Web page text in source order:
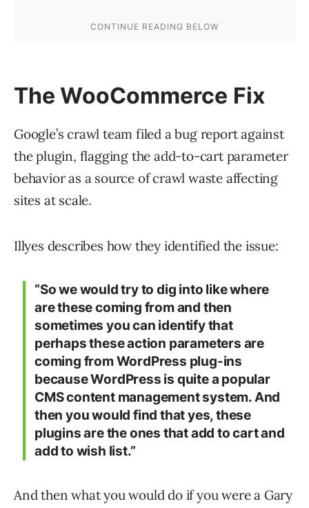
The WooCommerce Fix
Google’s crawl team filed a bug report against
the plugin, flagging the add-to-cart parameter
behavior as a source of crawl waste affecting
sites at scale.
Illyes describes how they identified the issue:
“So we would try to dig into like where
are these coming from and then
sometimes you can identify that
perhaps these action parameters are
coming from WordPress plug-ins
because WordPress is quite a popular
CMS content management system. And
then you would find that yes, these
plugins are the ones that add to cart and
add to wish list.”
And then what you would do if you were a Gary